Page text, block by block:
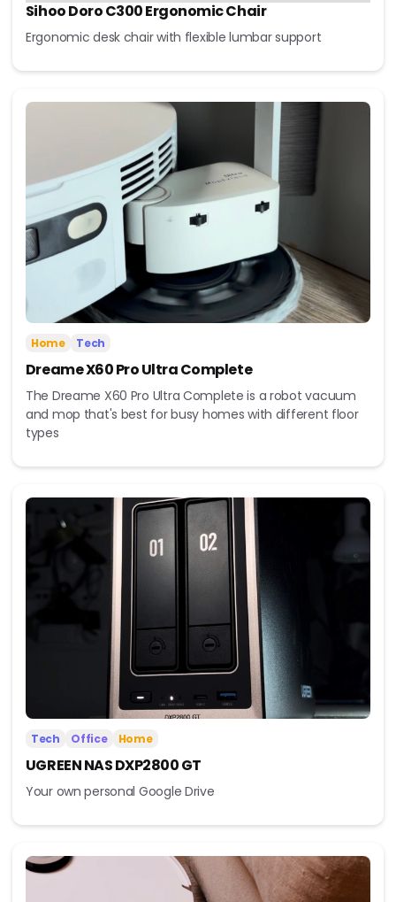
Sihoo Doro C300 Ergonomic Chair
Ergonomic desk chair with flexible lumbar support
Home Tech
Dreame X60 Pro Ultra Complete
The Dreame X60 Pro Ultra Complete is a robot vacuum
and mop that's best for busy homes with different floor
types
Tech Office Home
UGREEN NAS DXP2800 GT
Your own personal Google Drive